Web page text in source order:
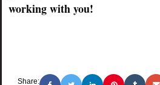
working with you!
Share: